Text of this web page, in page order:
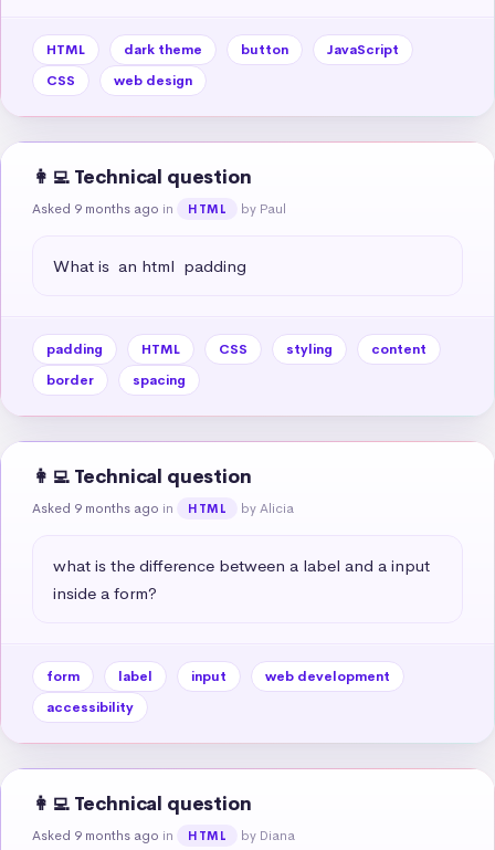
HTML dark theme button
JavaScript
CSS
web design
👩‍💻 Technical question
Asked 9 months ago in HTML by Paul
What is  an html  padding
padding HTML CSS styling
content
border
spacing
👩‍💻 Technical question
Asked 9 months ago in HTML by Alicia
what is the difference between a label and a input
inside a form?
form label input
web development
accessibility
👩‍💻 Technical question
Asked 9 months ago in HTML by Diana